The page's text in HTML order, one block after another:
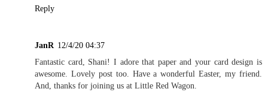
Reply
JanR 12/4/20 04:37
Fantastic card, Shani! I adore that paper and your card design is
awesome. Lovely post too. Have a wonderful Easter, my friend.
And, thanks for joining us at Little Red Wagon.